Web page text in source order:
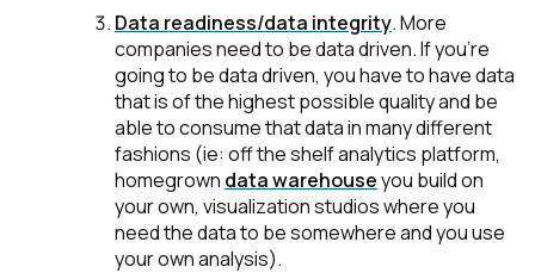
Data readiness/data integrity.More
companies need to be data driven. If you're
going to be data driven, you have to have data
that is of the highest possible quality and be
able to consume that data in many different
fashions (ie: off the shelf analytics platform,
homegrown data warehouseyou build on
your own, visualization studios where you
need the data to be somewhere and you use
your own analysis).